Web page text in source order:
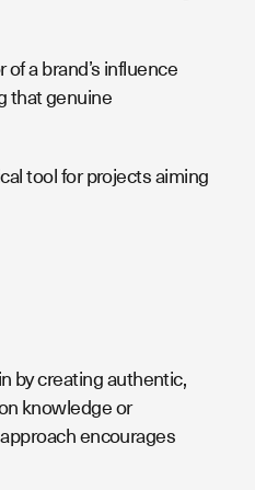
a brand’s influence
that genuine
tool for projects aiming
by creating authentic,
knowledge or
encourages